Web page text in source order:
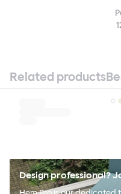
Related products
Design professional?